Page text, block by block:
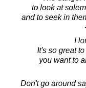
to look at
and to seek in
I
It's so great
you want to
Don't go around